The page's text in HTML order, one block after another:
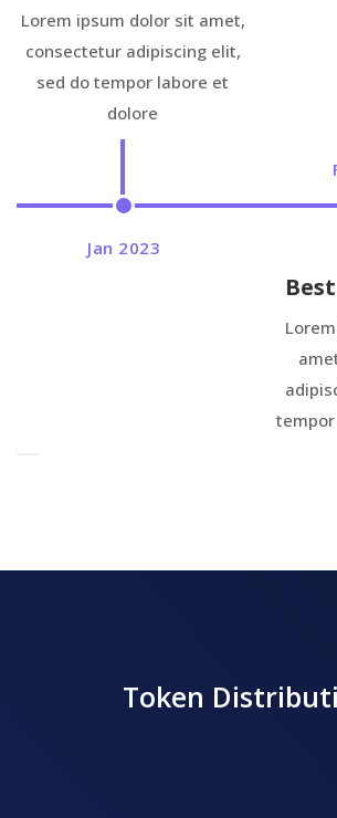
Jan 2023
Lorem ipsum dolor sit amet,
consectetur adipiscing elit,
sed do tempor labore et
dolore
Token